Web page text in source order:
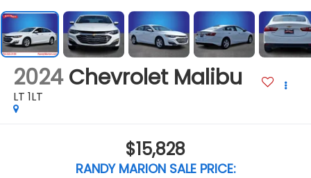
2024 Chevrolet Malibu
LT 1LT
$15,828
RANDY MARION SALE PRICE: